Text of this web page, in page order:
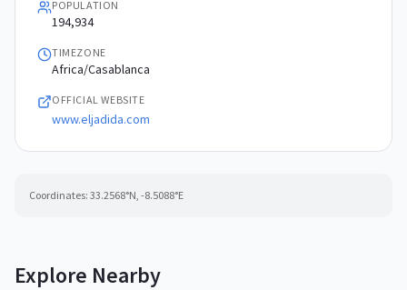
POPULATION
194,934
TIMEZONE
Africa/Casablanca
OFFICIAL WEBSITE
www.eljadida.com
Coordinates: 33.2568°N, -8.5088°E
Explore Nearby